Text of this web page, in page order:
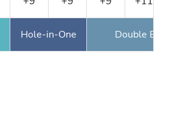
Hole-in-One Double